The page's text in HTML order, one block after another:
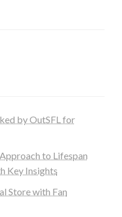
by OutSFL for
to Lifespan
Key Insights
Store with Fan